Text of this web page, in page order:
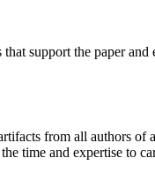
support the paper
from all authors
time and expertise to